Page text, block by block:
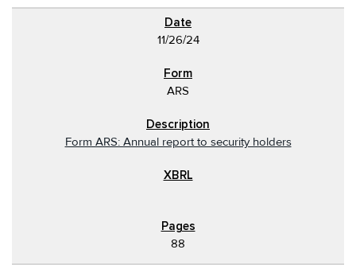
11/26/24
ARS
Form ARS: Annual report to security holders
88